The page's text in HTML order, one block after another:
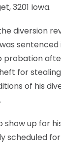
3201 Iowa.
diversion
sentenced
probation
for stealing
of his
show up for
scheduled